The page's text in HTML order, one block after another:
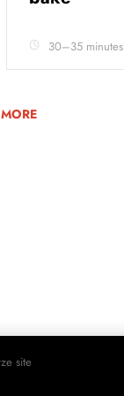
30–35 minutes
site